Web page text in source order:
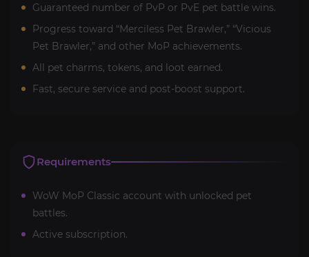
Guaranteed number of PvP or PvE pet battle wins.
Progress toward “Merciless Pet Brawler,” “Vicious
Pet Brawler,” and other MoP achievements.
All pet charms, tokens, and loot earned.
Fast, secure service and post-boost support.
Requirements
WoW MoP Classic account with unlocked pet
battles.
Active subscription.